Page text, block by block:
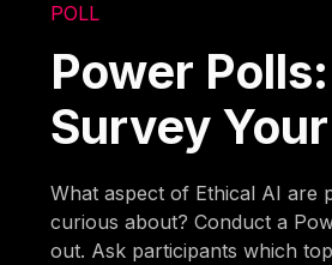
POLL
Power Polls:
Survey
What aspect of Ethical AI are
curious about? Conduct a
out. Ask participants which